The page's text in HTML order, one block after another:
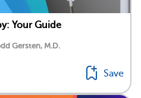
Your Guide
Gersten, M.D.
Save